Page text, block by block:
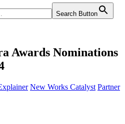
Search Button
Awards Nominations
New Works Catalyst Partner